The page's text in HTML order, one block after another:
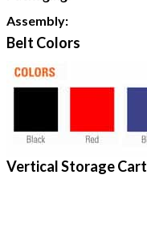
Assembly:
Belt Colors
Vertical Storage Cart